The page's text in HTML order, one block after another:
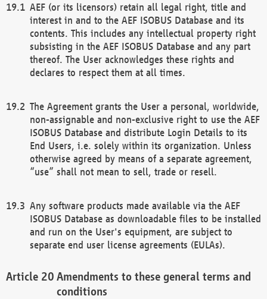
AEF (or its licensors) retain all legal right, title and
interest in and to the AEF ISOBUS Database and its
contents. This includes any intellectual property right
subsisting in the AEF ISOBUS Database and any part
thereof. The User acknowledges these rights and
declares to respect them at all times.
The Agreement grants the User a personal, worldwide,
non-assignable and non-exclusive right to use the AEF
ISOBUS Database and distribute Login Details to its
End Users, i.e. solely within its organization. Unless
otherwise agreed by means of a separate agreement,
“use” shall not mean to sell, trade or resell.
Any software products made available via the AEF
ISOBUS Database as downloadable files to be installed
and run on the User's equipment, are subject to
separate end user license agreements (EULAs).
Amendments to these general terms and
conditions